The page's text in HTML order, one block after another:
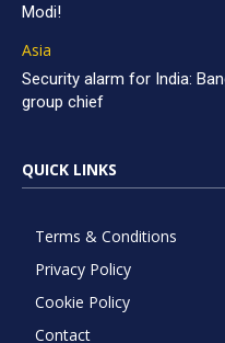
Modi!
Asia
Security alarm for India:
group chief
QUICK LINKS
Terms & Conditions
Privacy Policy
Cookie Policy
Contact